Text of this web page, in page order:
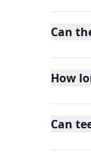
Can
How
Can